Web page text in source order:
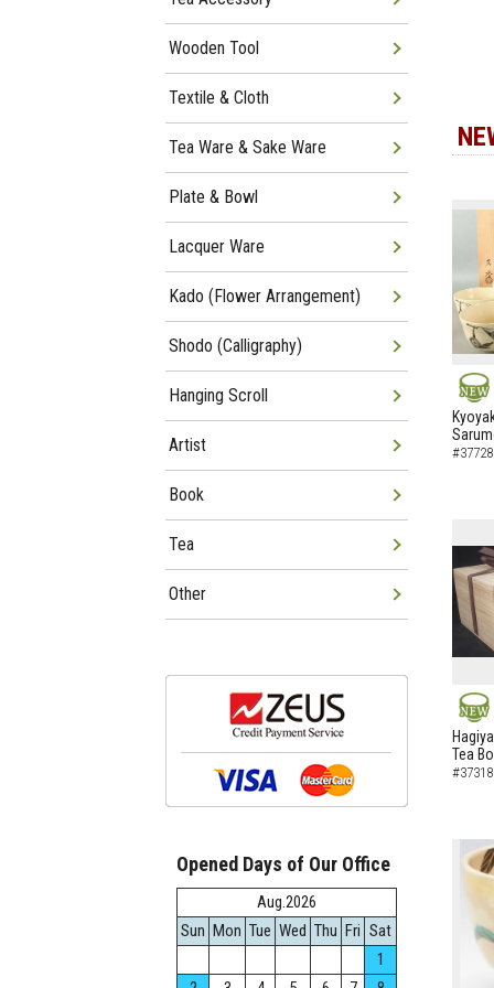
NEW
NEW
Tea
Wooden Tool
Textile & Cloth
Tea Ware & Sake Ware
Plate & Bowl
Lacquer Ware
Kado (Flower Arrangement)
Shodo (Calligraphy)
Hanging Scroll
Artist
Book
Tea
Other
Opened Days of Our Office
Aug.2026
Sun Mon Tue Wed Thu Fri Sat
1